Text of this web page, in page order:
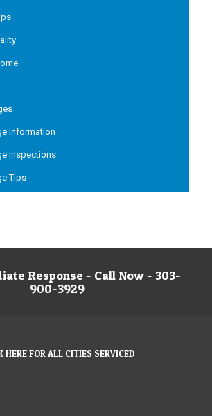
Information
Inspections
Tips
Response - Call Now - 303-
900-3929
HERE FOR ALL CITIES SERVICED